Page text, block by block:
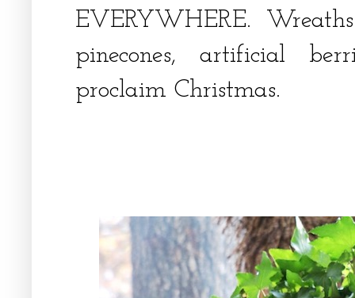
EVERYWHERE.
pinecones, artificial
proclaim Christmas.